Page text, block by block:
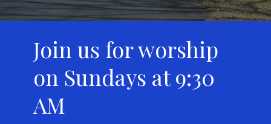
Join us for worship
on Sundays at 9:30
AM